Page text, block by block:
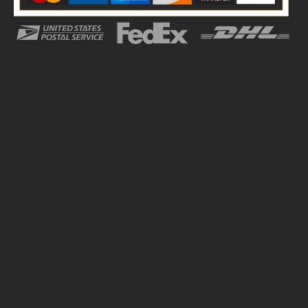
we always prioritize customer satisfaction with our top
notch services. Our team of engineers and designers
work together to create superior packaging for your